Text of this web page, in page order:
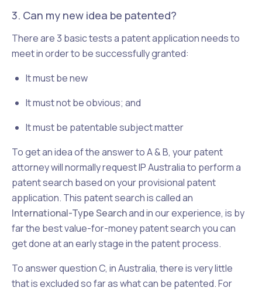
3. Can my new idea be patented?
There are 3 basic tests a patent application needs to
meet in order to be successfully granted:
It must be new
It must not be obvious; and
It must be patentable subject matter
To get an idea of the answer to A & B, your patent
attorney will normally request IP Australia to perform a
patent search based on your provisional patent
application. This patent search is called an
International-Type Searchand in our experience, is by
far the best value-for-money patent search you can
get done at an early stage in the patent process.
To answer question C, in Australia, there is very little
that is excluded so far as what can be patented. For